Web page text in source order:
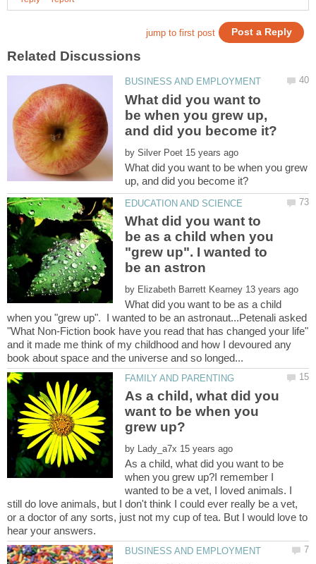
What did you want to
be when you grew up,
by
What did you want to be when you grew
What did you want to
be as a child when you
"grew up". I wanted to
by
What did you want to be as a child
when you "grew up". I wanted to be an astronaut...Petenali asked
"What Non-Fiction book have you read that has changed your life"
and it made me think of my childhood and how I devoured any
As a child, what did you
want to be when you
by
As a child, what did you want to be
when you grew up?I remember I
wanted to be a vet, I loved animals. I
still do love animals, but I don't think I could ever really be a vet,
or a doctor of any sorts, just not my cup of tea. But I would love to